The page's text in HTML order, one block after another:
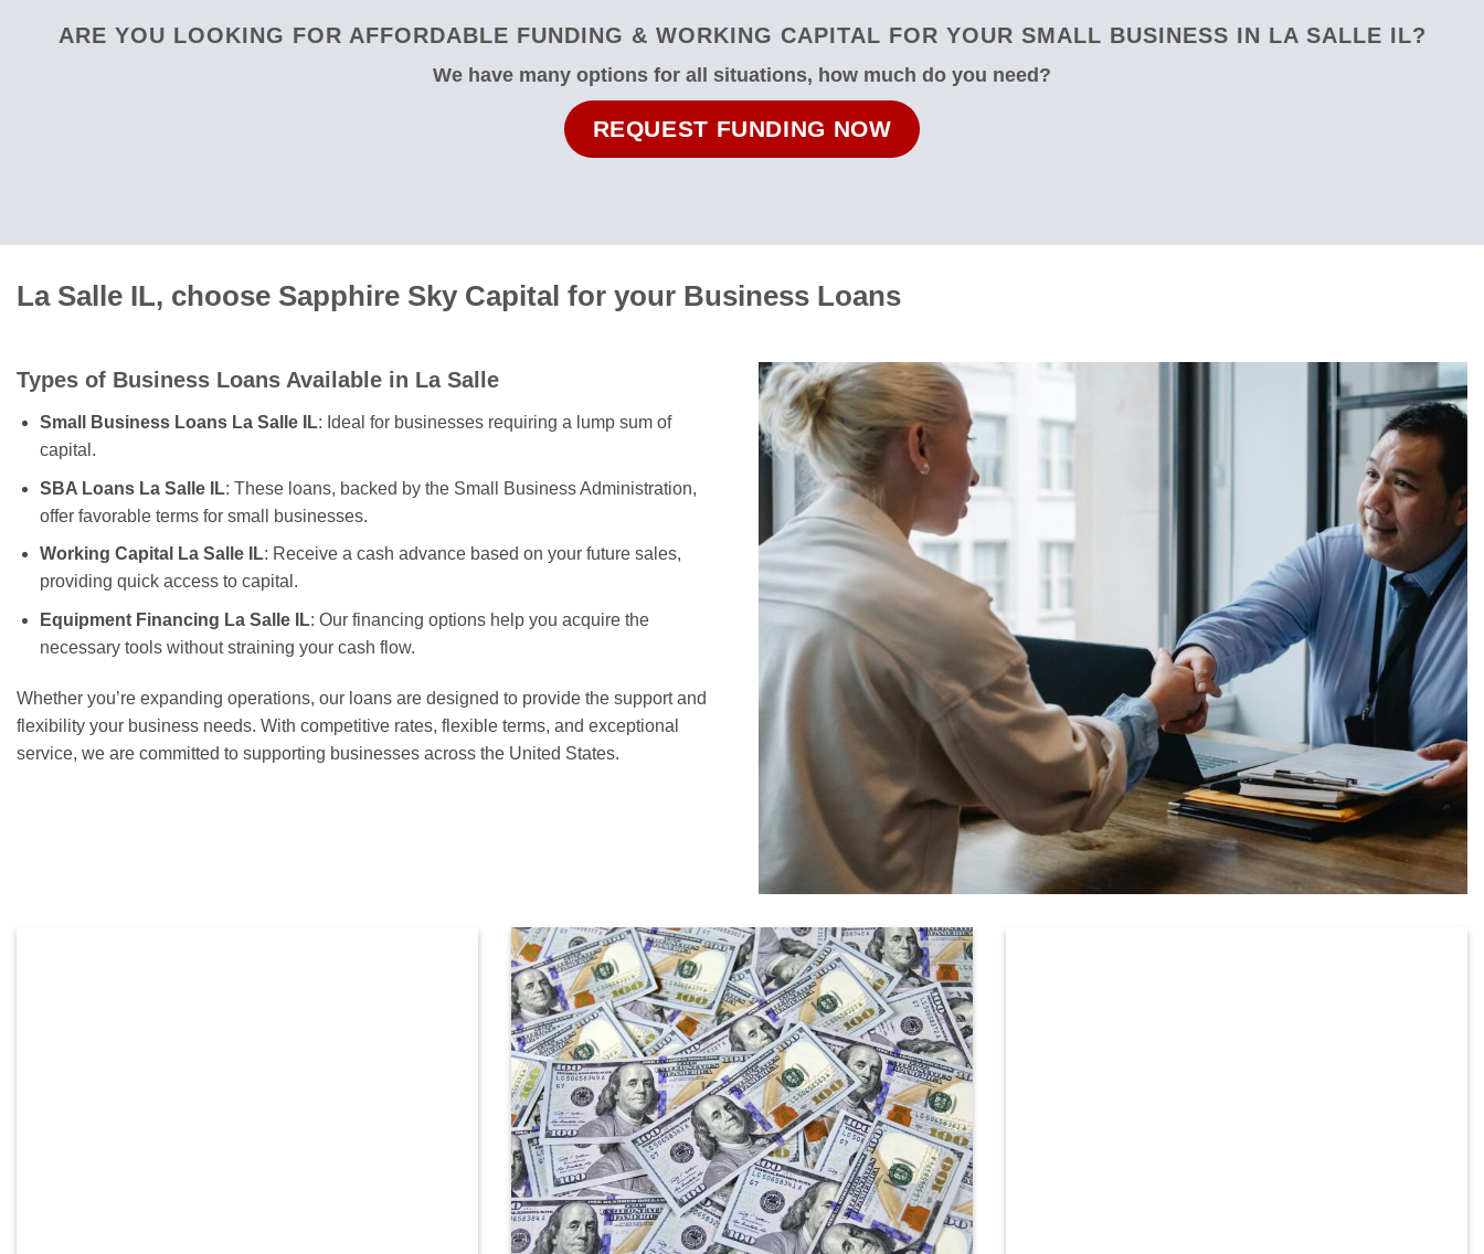
ARE YOU LOOKING FOR AFFORDABLE FUNDING & WORKING CAPITAL FOR YOUR SMALL BUSINESS IN LA SALLE IL?
We have many options for all situations, how much do you need?
REQUEST FUNDING NOW
La Salle IL, choose Sapphire Sky Capital for your Business Loans
Types of Business Loans Available in La Salle
Small Business Loans La Salle IL: Ideal for businesses requiring a lump sum of
capital.
SBA Loans La Salle IL: These loans, backed by the Small Business Administration,
offer favorable terms for small businesses.
Working Capital La Salle IL: Receive a cash advance based on your future sales,
providing quick access to capital.
Equipment Financing La Salle IL: Our financing options help you acquire the
necessary tools without straining your cash flow.
Whether you’re expanding operations, our loans are designed to provide the support and
flexibility your business needs. With competitive rates, flexible terms, and exceptional
service, we are committed to supporting businesses across the United States.